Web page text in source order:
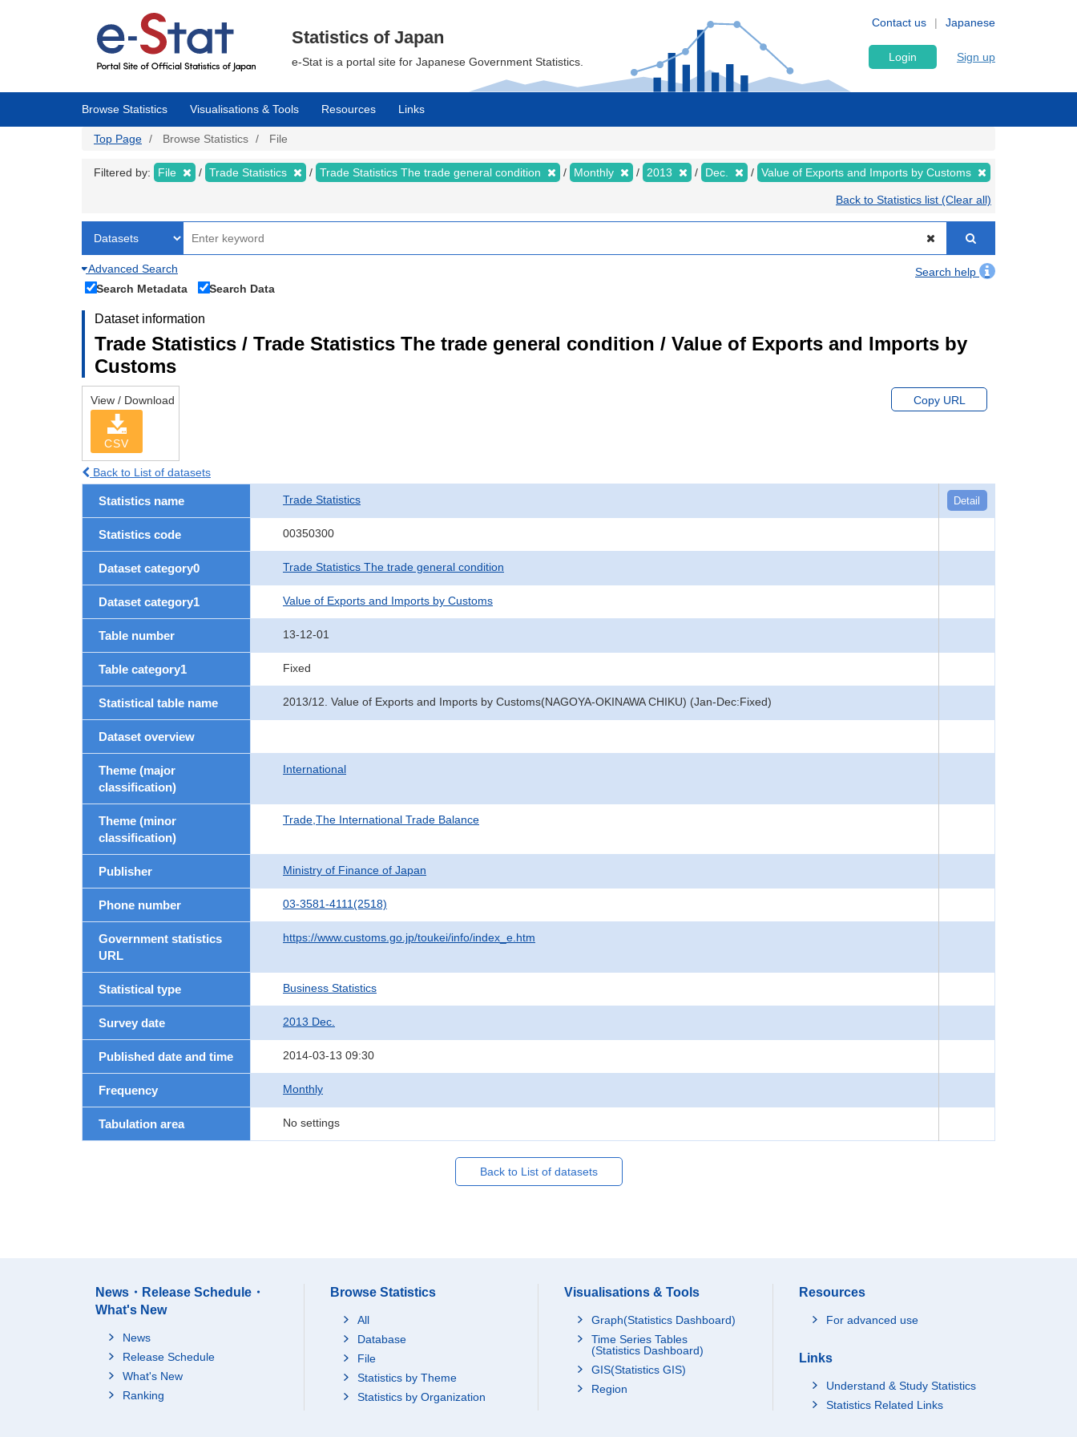
Japanese
Contact us
Statistics of Japan
e-Stat is a portal site for Japanese Government Statistics. Login Sign up
Browse Statistics Visualisations & Tools Resources Links
Top Page Browse Statistics File
Filtered by: File Trade Statistics Trade Statistics The trade general condition Monthly 2013 Dec. Value of Exports and Imports by Customs
Back to Statistics list (Clear all)
Advanced Search
Search help
Search Metadata
Search Data
Dataset information
Trade Statistics / Trade Statistics The trade general condition / Value of Exports and Imports by
Customs
View / Download
CSV
Copy URL
Back to List of datasets
Statistics name Trade Statistics Detail
Statistics code 00350300
Dataset category0 Trade Statistics The trade general condition
Dataset category1 Value of Exports and Imports by Customs
Table number 13-12-01
Table category1 Fixed
Statistical table name 2013/12. Value of Exports and Imports by Customs(NAGOYA-OKINAWA CHIKU) (Jan-Dec:Fixed)
Dataset overview
Theme (major
classification)
International
Theme (minor
classification)
Trade,The International Trade Balance
Publisher Ministry of Finance of Japan
Phone number 03-3581-4111(2518)
Government statistics
URL
https://www.customs.go.jp/toukei/info/index_e.htm
Statistical type Business Statistics
Survey date 2013 Dec.
Published date and time 2014-03-13 09:30
Frequency Monthly
Tabulation area No settings
Back to List of datasets
News・Release Schedule・
What's New
News
Release Schedule
What's New
Ranking
Browse Statistics
All
Database
File
Statistics by Theme
Statistics by Organization
Visualisations & Tools
Graph(Statistics Dashboard)
Time Series Tables
(Statistics Dashboard)
GIS(Statistics GIS)
Region
Resources
For advanced use
Links
Understand & Study Statistics
Statistics Related Links